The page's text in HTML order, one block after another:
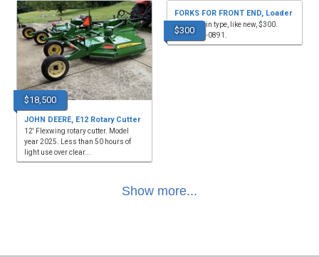
$18,500
JOHN DEERE, E12 Rotary Cutter
12' Flexwing rotary cutter. Model
year 2025. Less than 50 hours of
light use over clear...
$300
FORKS FOR FRONT END, Loader
for sale, pin type, like new, $300.
(615)569-0891.
Show more...